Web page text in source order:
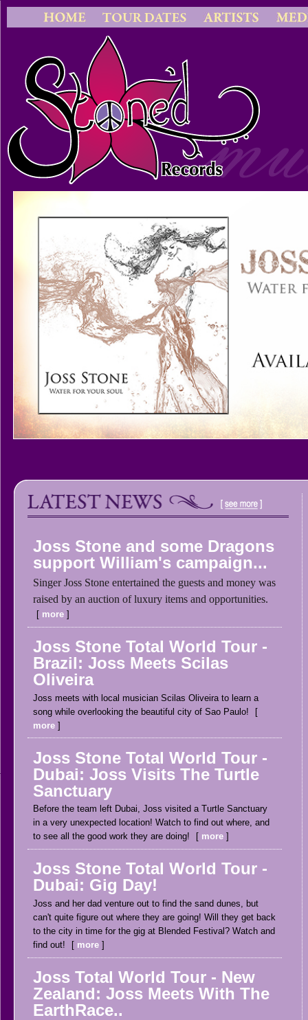
Joss Stone and some Dragons
support William's campaign...
Singer Joss Stone entertained the guests and money was
raised by an auction of luxury items and opportunities.
more
Joss Stone Total World Tour -
Brazil: Joss Meets Scilas
Oliveira
Joss meets with local musician Scilas Oliveira to learn a
song while overlooking the beautiful city of Sao Paulo!
more
Joss Stone Total World Tour -
Dubai: Joss Visits The Turtle
Sanctuary
Before the team left Dubai, Joss visited a Turtle Sanctuary
in a very unexpected location! Watch to find out where, and
to see all the good work they are doing!
more
Joss Stone Total World Tour -
Dubai: Gig Day!
Joss and her dad venture out to find the sand dunes, but
can't quite figure out where they are going! Will they get back
to the city in time for the gig at Blended Festival? Watch and
find out!
more
Joss Total World Tour - New
Zealand: Joss Meets With The
EarthRace..